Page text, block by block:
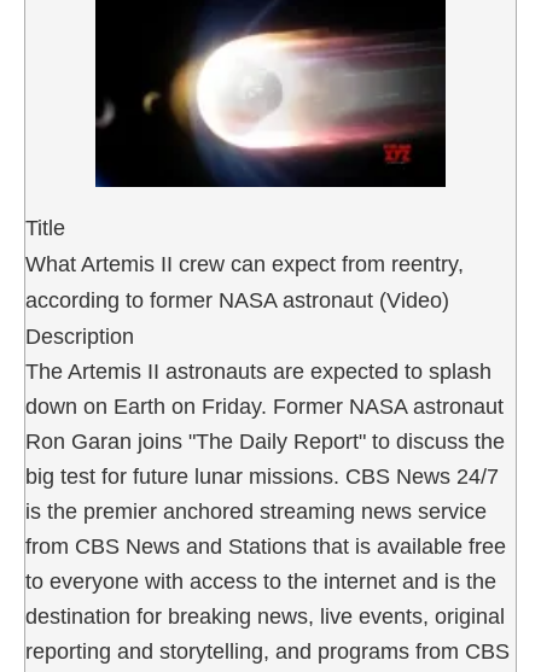
Title
What Artemis II crew can expect from reentry,
according to former NASA astronaut (Video)
Description
The Artemis II astronauts are expected to splash
down on Earth on Friday. Former NASA astronaut
Ron Garan joins "The Daily Report" to discuss the
big test for future lunar missions. CBS News 24/7
is the premier anchored streaming news service
from CBS News and Stations that is available free
to everyone with access to the internet and is the
destination for breaking news, live events, original
reporting and storytelling, and programs from CBS